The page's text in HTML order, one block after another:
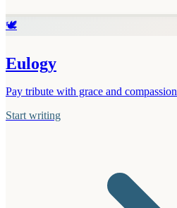
🕊️
Eulogy
Pay tribute with grace and compassion
Start writing